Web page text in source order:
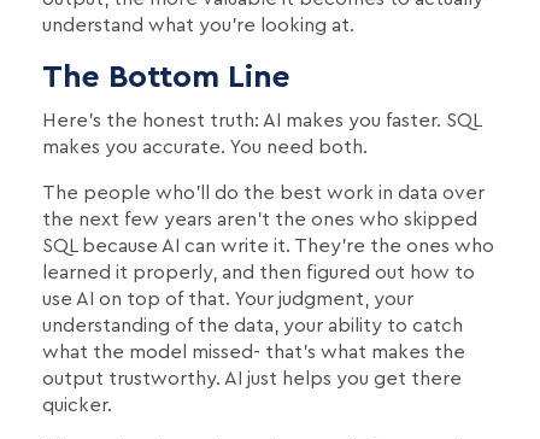
understand what you're looking at.
The Bottom Line
Here's the honest truth: AI makes you faster. SQL
makes you accurate. You need both.
The people who'll do the best work in data over
the next few years aren't the ones who skipped
SQL because AI can write it. They're the ones who
learned it properly, and then figured out how to
use AI on top of that. Your judgment, your
understanding of the data, your ability to catch
what the model missed- that's what makes the
output trustworthy. AI just helps you get there
quicker.